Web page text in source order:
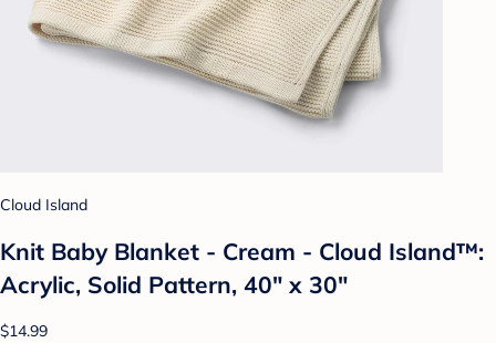
Cloud Island
Knit Baby Blanket - Cream - Cloud Island™:
Acrylic, Solid Pattern, 40" x 30"
$14.99